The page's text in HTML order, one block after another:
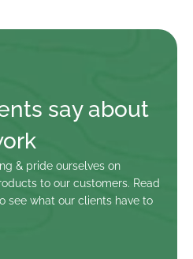
say about
& pride ourselves on
to our customers. Read
see what our clients have to